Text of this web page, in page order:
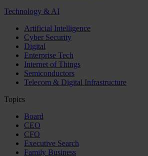
Technology & AI
Artificial Intelligence
Cyber Security
Digital
Enterprise Tech
Internet of Things
Semiconductors
Telecom & Digital Infrastructure
Topics
Board
CEO
CFO
Executive Search
Family Business